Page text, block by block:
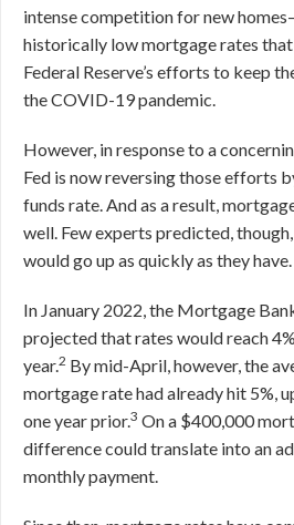
intense competition for new
historically low mortgage rates
Federal Reserve’s efforts to keep
the COVID-19 pandemic.
However, in response to a
Fed is now reversing those efforts
funds rate. And as a result,
well. Few experts predicted,
would go up as quickly as they have.
In January 2022, the Mortgage
projected that rates would reach
year.2 By mid-April, however, the
mortgage rate had already hit 5%,
one year prior.3 On a $400,000
difference could translate into an
monthly payment.